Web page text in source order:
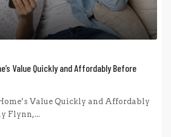
Value Quickly and Affordably Before
Value Quickly and Affordably
Flynn,...